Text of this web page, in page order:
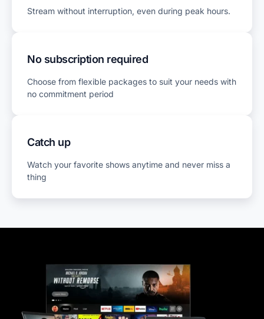
Stream without interruption, even during peak hours.
No subscription required
Choose from flexible packages to suit your needs with
no commitment period
Catch up
Watch your favorite shows anytime and never miss a
thing